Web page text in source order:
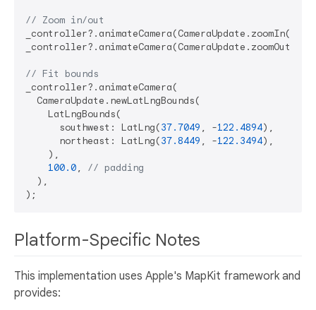
// Zoom in/out
_controller?.animateCamera(CameraUpdate.zoomIn());
_controller?.animateCamera(CameraUpdate.zoomOut());
// Fit bounds
_controller?.animateCamera(
  CameraUpdate.newLatLngBounds(
    LatLngBounds(
      southwest: LatLng(
37.7049 , -122.4894),
      northeast: LatLng(
37.8449 , -122.3494),
    ),
100.0, // padding
  ),
Platform-Specific Notes
This implementation uses Apple's MapKit framework and
provides: